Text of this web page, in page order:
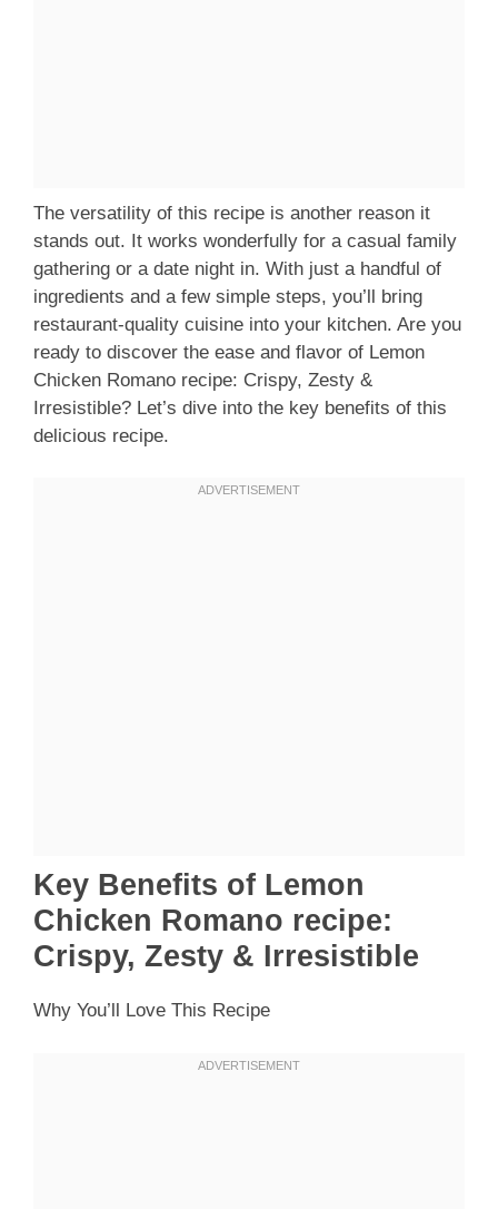
The versatility of this recipe is another reason it
stands out. It works wonderfully for a casual family
gathering or a date night in. With just a handful of
ingredients and a few simple steps, you’ll bring
restaurant-quality cuisine into your kitchen. Are you
ready to discover the ease and flavor of Lemon
Chicken Romano recipe: Crispy, Zesty &
Irresistible? Let’s dive into the key benefits of this
delicious recipe.
Key Benefits of Lemon
Chicken Romano recipe:
Crispy, Zesty & Irresistible
Why You’ll Love This Recipe